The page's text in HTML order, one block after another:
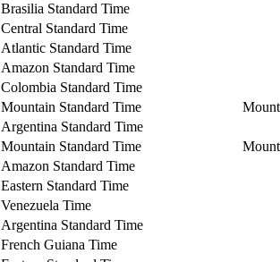
Brasilia Standard Time
Central Standard Time
Atlantic Standard Time
Amazon Standard Time
Colombia Standard Time
Mountain Standard Time
Argentina Standard Time
Mountain Standard Time
Amazon Standard Time
Eastern Standard Time
Venezuela Time
Argentina Standard Time
French Guiana Time